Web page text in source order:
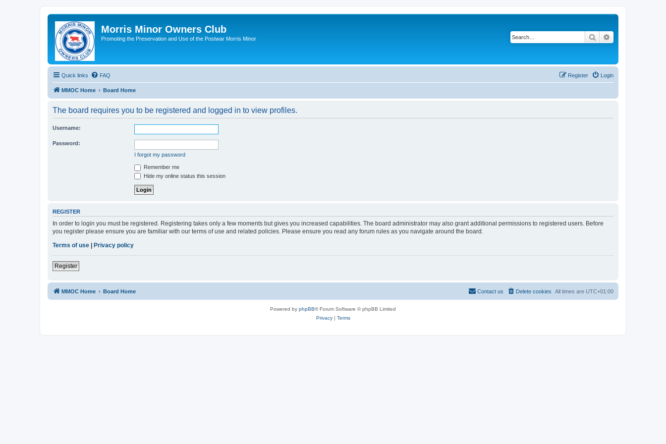
Morris Minor Owners Club
Promoting the Preservation and Use of the Postwar Morris Minor Search
Quick links FAQ Login
Register
MMOC Home Board Home
The board requires you to be registered and logged in to view profiles.
Username:
Password:
I forgot my password
Remember me
Hide my online status this session
REGISTER
In order to login you must be registered. Registering takes only a few moments but gives you increased capabilities. The board administrator may also grant additional permissions to registered users. Before
you register please ensure you are familiar with our terms of use and related policies. Please ensure you read any forum rules as you navigate around the board.
Terms of use | Privacy policy
Register
MMOC Home Board Home All times are UTC+01:00
Delete cookies
Contact us
Powered by phpBB® Forum Software © phpBB Limited
Privacy| Terms